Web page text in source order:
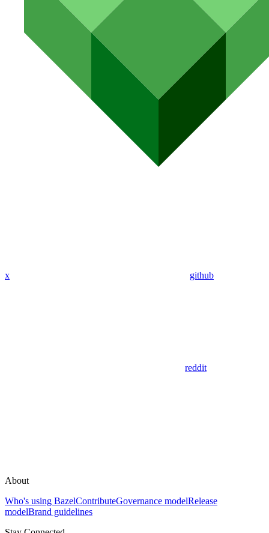
x github
reddit
About
Who's using BazelContributeGovernance modelRelease
modelBrand guidelines